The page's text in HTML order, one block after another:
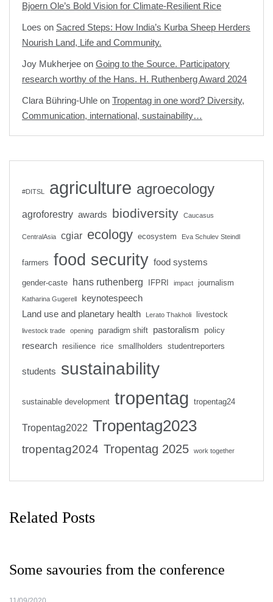
Bjoern Ole’s Bold Vision for Climate-Resilient Rice
Loes on Sacred Steps: How India’s Kurba Sheep Herders
Nourish Land, Life and Community.
Joy Mukherjee on Going to the Source. Participatory
research worthy of the Hans. H. Ruthenberg Award 2024
Clara Bühring-Uhle on Tropentag in one word? Diversity,
Communication, international, sustainability…
#DITSL agriculture agroecology
agroforestry awards biodiversity Caucasus
CentralAsia cgiar ecology ecosystem Eva Schulev Steindl
farmers food security food systems
gender-caste hans ruthenberg IFPRI impact journalism
Katharina Gugerell
keynotespeech
Land use and planetary health
Lerato Thakholi livestock
livestock trade opening paradigm shift pastoralism policy
research resilience rice smallholders studentreporters
students sustainability
sustainable development tropentag tropentag24
Tropentag2022 Tropentag2023
tropentag2024 Tropentag 2025 work together
Related Posts
Some savouries from the conference